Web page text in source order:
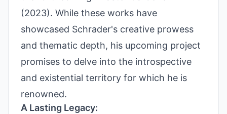
(2023). While these works have
showcased Schrader's creative prowess
and thematic depth, his upcoming project
promises to delve into the introspective
and existential territory for which he is
renowned.
A Lasting Legacy: